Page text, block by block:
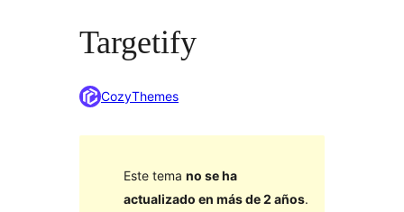
Targetify
CozyThemes
Este tema no se ha
actualizado en más de 2 años.